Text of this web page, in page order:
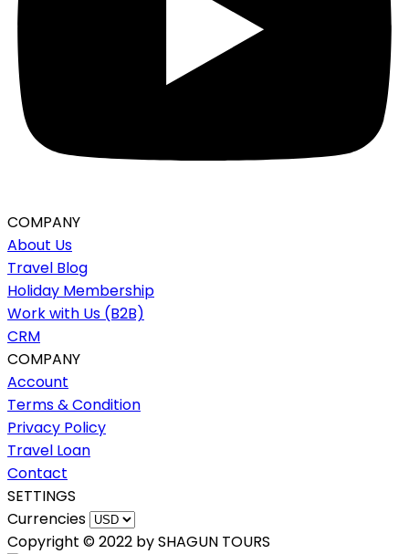
COMPANY
About Us
Travel Blog
Holiday Membership
Work with Us (B2B)
CRM
COMPANY
Account
Terms & Condition
Privacy Policy
Travel Loan
Contact
SETTINGS
Currencies
Copyright © 2022 by SHAGUN TOURS